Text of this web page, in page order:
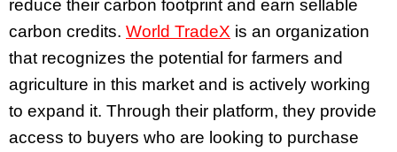
reduce their carbon footprint and earn sellable
carbon credits. World TradeX is an organization
that recognizes the potential for farmers and
agriculture in this market and is actively working
to expand it. Through their platform, they provide
access to buyers who are looking to purchase